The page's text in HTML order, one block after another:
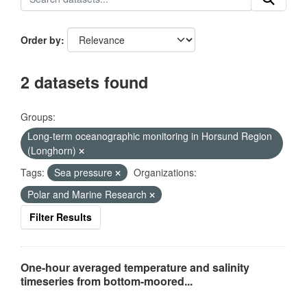
Order by
2 datasets found
Groups:
Long-term oceanographic monitoring in Horsund Region
(Longhorn)
Tags:
Sea pressure
Organizations:
Polar and Marine Research
Filter Results
One-hour averaged temperature and salinity
timeseries from bottom-moored...